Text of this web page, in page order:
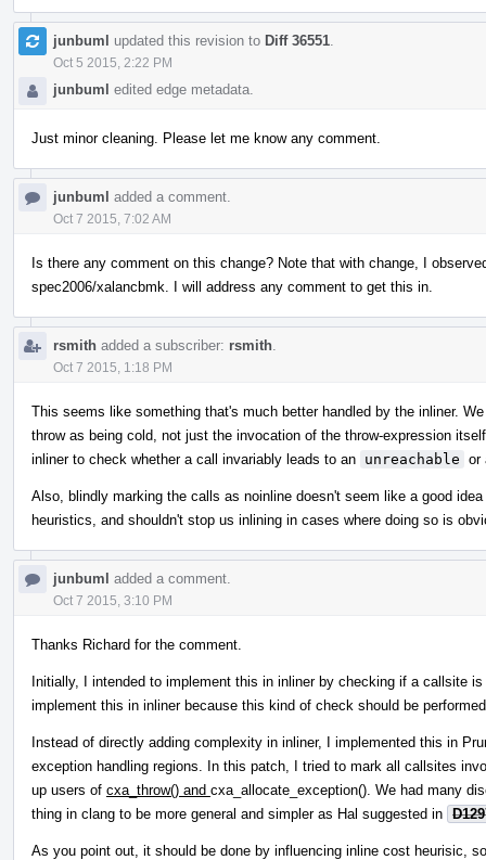
junbuml updated this revision to Diff 36551
Oct 5 2015, 2:22 PM
junbuml edited edge metadata.
Just minor cleaning. Please let me know any comment.
junbuml added a comment.
Oct 7 2015, 7:02 AM
Is there any comment on this change? Note that with change, I
spec2006/xalancbmk. I will address any comment to get this in.
rsmith added a subscriber: rsmith
Oct 7 2015, 1:18 PM
This seems like something that's much better handled by the inliner.
throw as being cold, not just the invocation of the throw-expression
inliner to check whether a call invariably leads to an unreachable or
Also, blindly marking the calls as noinline doesn't seem like a good
heuristics, and shouldn't stop us inlining in cases where doing so is
junbuml added a comment.
Oct 7 2015, 3:10 PM
Thanks Richard for the comment.
Initially, I intended to implement this in inliner by checking if a callsite
implement this in inliner because this kind of check should be
Instead of directly adding complexity in inliner, I implemented this in
exception handling regions. In this patch, I tried to mark all callsites
up users of cxa_throw() and cxa_allocate_exception(). We had many
thing in clang to be more general and simpler as Hal suggested in
As you point out, it should be done by influencing inline cost heurisic,